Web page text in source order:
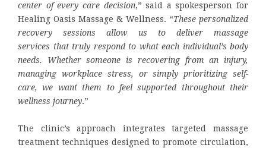
center of every care decision,” said a spokesperson for
Healing Oasis Massage & Wellness. “These personalized
recovery sessions allow us to deliver massage
services that truly respond to what each individual’s body
needs. Whether someone is recovering from an injury,
managing workplace stress, or simply prioritizing self-
care, we want them to feel supported throughout their
wellness journey.”
The clinic’s approach integrates targeted massage
treatment techniques designed to promote circulation,